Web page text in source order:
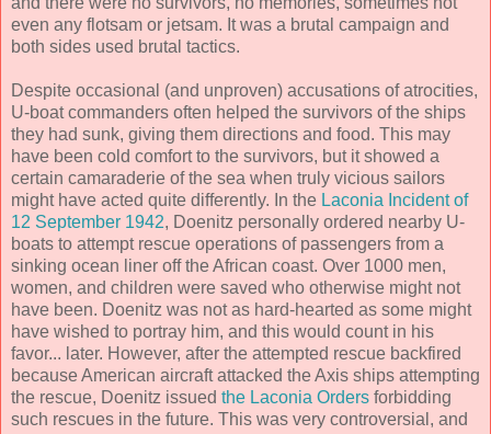
even any flotsam or jetsam. It was a brutal campaign and
both sides used brutal tactics.
Despite occasional (and unproven) accusations of atrocities,
U-boat commanders often helped the survivors of the ships
they had sunk, giving them directions and food. This may
have been cold comfort to the survivors, but it showed a
certain camaraderie of the sea when truly vicious sailors
might have acted quite differently. In the Laconia Incident of
12 September 1942, Doenitz personally ordered nearby U-
boats to attempt rescue operations of passengers from a
sinking ocean liner off the African coast. Over 1000 men,
women, and children were saved who otherwise might not
have been. Doenitz was not as hard-hearted as some might
have wished to portray him, and this would count in his
favor... later. However, after the attempted rescue backfired
because American aircraft attacked the Axis ships attempting
the rescue, Doenitz issued the Laconia Orders forbidding
such rescues in the future. This was very controversial, and